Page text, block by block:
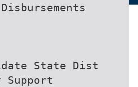
State Dist
Support